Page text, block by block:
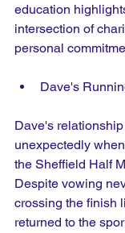
education
intersection of
personal
Dave's
Dave's
unexpectedly
the Sheffield Half
Despite vowing
crossing the finish
returned to the